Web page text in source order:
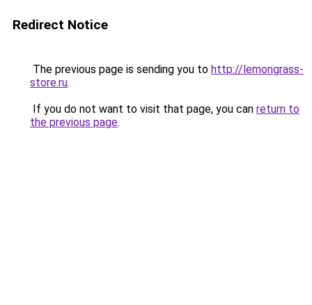
Redirect Notice
The previous page is sending you to http://lemongrass-
store.ru.
If you do not want to visit that page, you can return to
the previous page.